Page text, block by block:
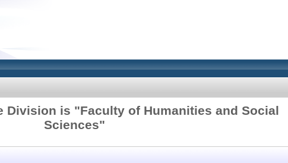
Division is "Faculty of Humanities and Social
Sciences"